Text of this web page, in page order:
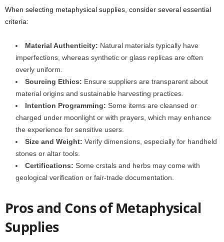
When selecting metaphysical supplies, consider several essential
criteria:
Material Authenticity: Natural materials typically have
imperfections, whereas synthetic or glass replicas are often
overly uniform.
Sourcing Ethics: Ensure suppliers are transparent about
material origins and sustainable harvesting practices.
Intention Programming: Some items are cleansed or
charged under moonlight or with prayers, which may enhance
the experience for sensitive users.
Size and Weight: Verify dimensions, especially for handheld
stones or altar tools.
Certifications: Some crstals and herbs may come with
geological verification or fair-trade documentation.
Pros and Cons of Metaphysical
Supplies